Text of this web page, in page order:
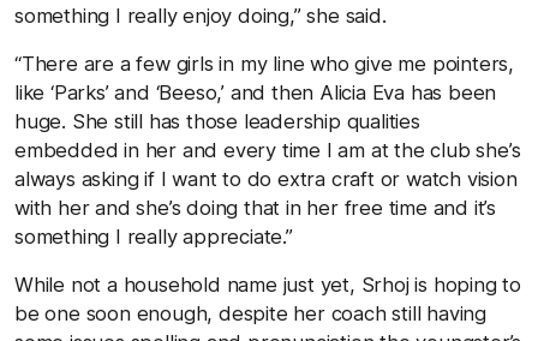
something I really enjoy doing,” she said.
“There are a few girls in my line who give me pointers,
like ‘Parks’ and ‘Beeso,’ and then Alicia Eva has been
huge. She still has those leadership qualities
embedded in her and every time I am at the club she’s
always asking if I want to do extra craft or watch vision
with her and she’s doing that in her free time and it’s
something I really appreciate.”
While not a household name just yet, Srhoj is hoping to
be one soon enough, despite her coach still having